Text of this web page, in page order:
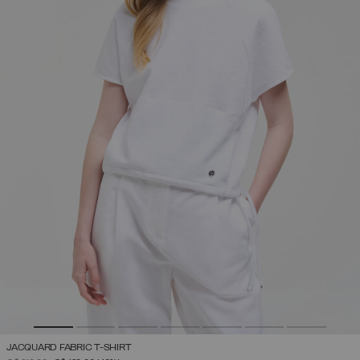
JACQUARD FABRIC T-SHIRT